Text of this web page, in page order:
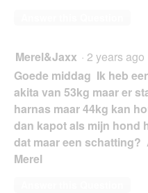
Merel&Jaxx · 2 years ago
Goede middag Ik heb
akita van 53kg maar er
harnas maar 44kg kan
dan kapot als mijn hond
dat maar een schatting?
Merel